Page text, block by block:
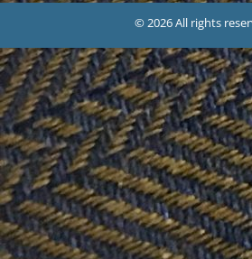
© 2026 All rights